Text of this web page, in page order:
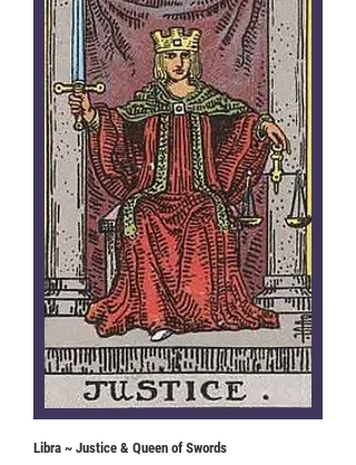
Libra ~ Justice & Queen of Swords